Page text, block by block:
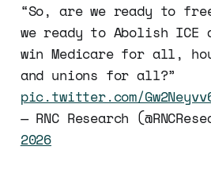
“So, are we ready to
we ready to Abolish ICE
win Medicare for all,
and unions for all?”
pic.twitter.com/
— RNC Research
2026